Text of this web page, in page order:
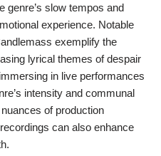
genre’s slow tempos and
experience. Notable
exemplify the
lyrical themes of despair
in live performances
intensity and communal
of production
can also enhance